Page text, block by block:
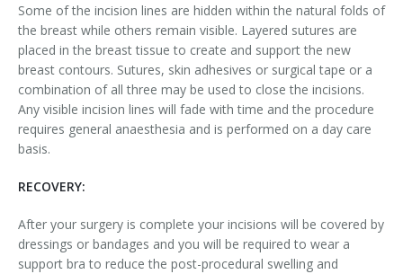
Some of the incision lines are hidden within the natural folds of
the breast while others remain visible. Layered sutures are
placed in the breast tissue to create and support the new
breast contours. Sutures, skin adhesives or surgical tape or a
combination of all three may be used to close the incisions.
Any visible incision lines will fade with time and the procedure
requires general anaesthesia and is performed on a day care
basis.
RECOVERY:
After your surgery is complete your incisions will be covered by
dressings or bandages and you will be required to wear a
support bra to reduce the post-procedural swelling and